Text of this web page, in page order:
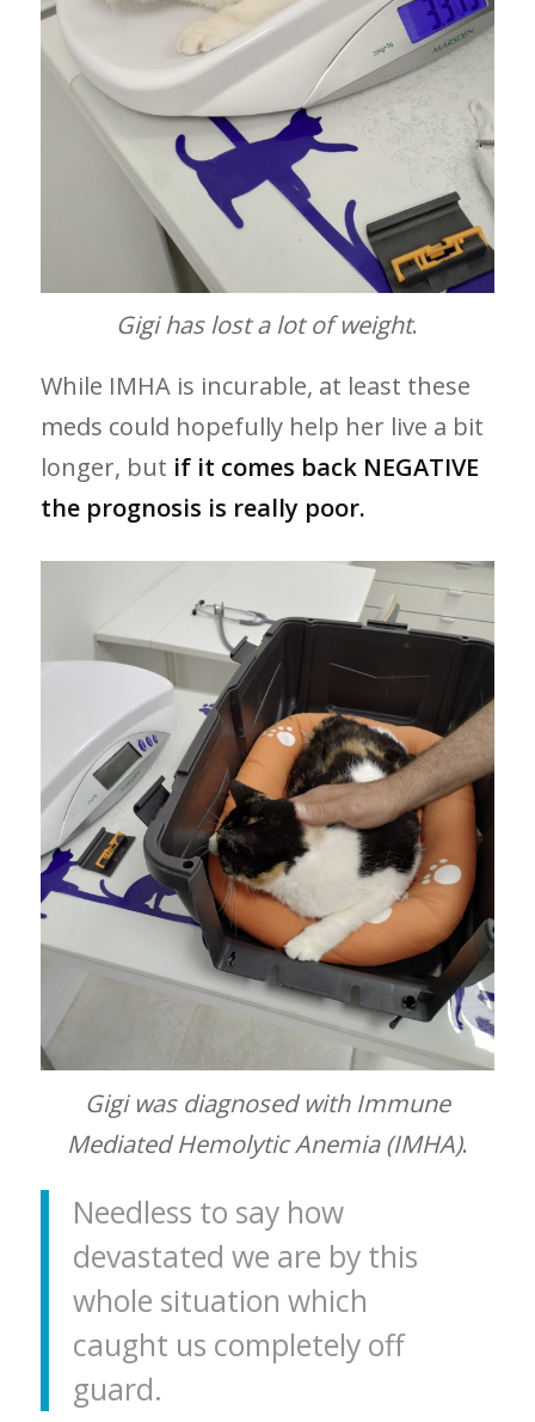
Gigi has lost a lot of weight.
While IMHA is incurable, at least these
meds could hopefully help her live a bit
longer, but if it comes back NEGATIVE
the prognosis is really poor.
Gigi was diagnosed with Immune
Mediated Hemolytic Anemia (IMHA).
Needless to say how
devastated we are by this
whole situation which
caught us completely off
guard.